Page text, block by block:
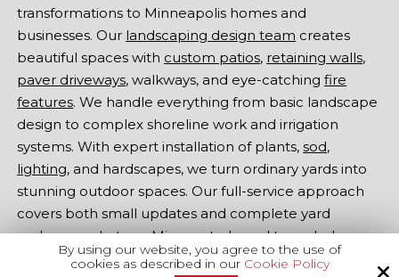
transformations to Minneapolis homes and
businesses. Our landscaping design team creates
beautiful spaces with custom patios, retaining walls,
paver driveways, walkways, and eye-catchingfire
features. We handle everything from basic landscape
design to complex shoreline work and irrigation
systems. With expert installation of plants,sod,
lighting, and hardscapes, we turn ordinary yards into
stunning outdoor spaces. Our full-service approach
covers both small updates and complete yard
makeovers. Let our Minnesota-based team help
make your outdoor dreams come true -contact
By using our website, you agree to the use of
cookies as described in our Cookie Policy